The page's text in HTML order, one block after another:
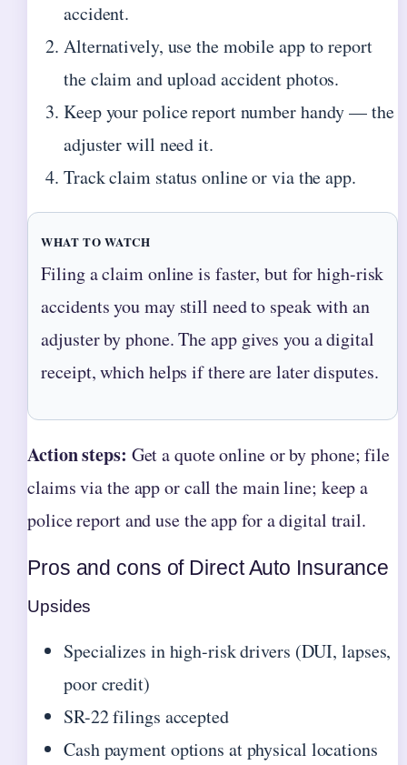
accident.
Alternatively, use the mobile app to report
the claim and upload accident photos.
Keep your police report number handy — the
adjuster will need it.
Track claim status online or via the app.
WHAT TO WATCH
Filing a claim online is faster, but for high-risk
accidents you may still need to speak with an
adjuster by phone. The app gives you a digital
receipt, which helps if there are later disputes.
Action steps: Get a quote online or by phone; file
claims via the app or call the main line; keep a
police report and use the app for a digital trail.
Pros and cons of Direct Auto Insurance
Upsides
Specializes in high-risk drivers (DUI, lapses,
poor credit)
SR-22 filings accepted
Cash payment options at physical locations